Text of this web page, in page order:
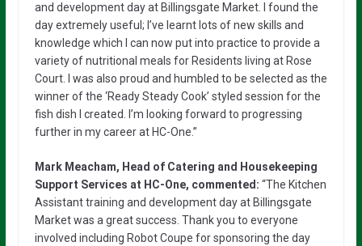
and development day at Billingsgate Market. I found the
day extremely useful; I’ve learnt lots of new skills and
knowledge which I can now put into practice to provide a
variety of nutritional meals for Residents living at Rose
Court. I was also proud and humbled to be selected as the
winner of the ‘Ready Steady Cook’ styled session for the
fish dish I created. I’m looking forward to progressing
further in my career at HC-One.”
Mark Meacham, Head of Catering and Housekeeping
Support Services at HC-One, commented: “The Kitchen
Assistant training and development day at Billingsgate
Market was a great success. Thank you to everyone
involved including Robot Coupe for sponsoring the day